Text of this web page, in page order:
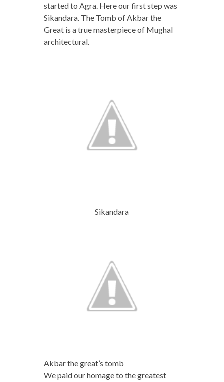
started to Agra. Here our first step was
Sikandara. The Tomb of Akbar the
Great is a true masterpiece of Mughal
architectural.
Sikandara
Akbar the great’s tomb
We paid our homage to the greatest